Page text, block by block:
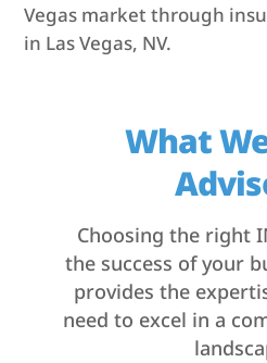
Vegas market through
in Las Vegas, NV.
What
Choosing the right
the success of your
provides the
need to excel in a